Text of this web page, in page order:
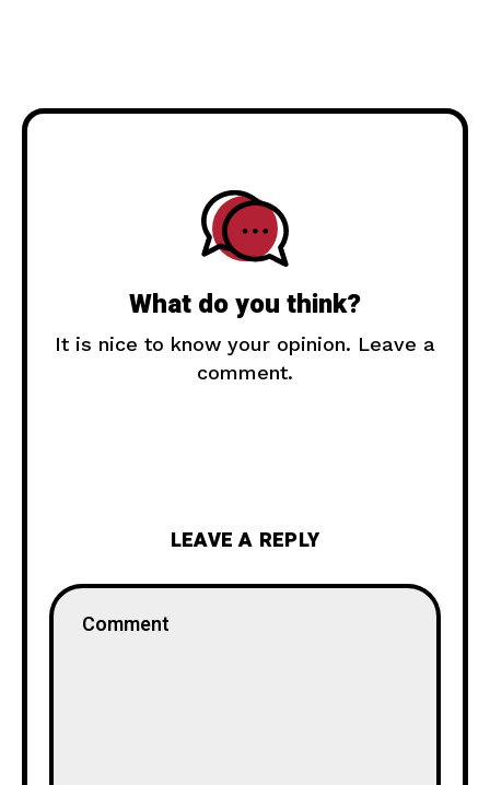
What do you think?
It is nice to know your opinion. Leave a
comment.
LEAVE A REPLY